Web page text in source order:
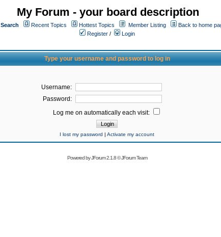
My Forum - your board description
Search Recent Topics Hottest Topics Member Listing
Back to home
Register /
Login
Type your username and password to log in
Username:
Password:
Log me on automatically each visit:
I lost my password | Activate my account
Powered byJForum 2.1.8©JForum Team